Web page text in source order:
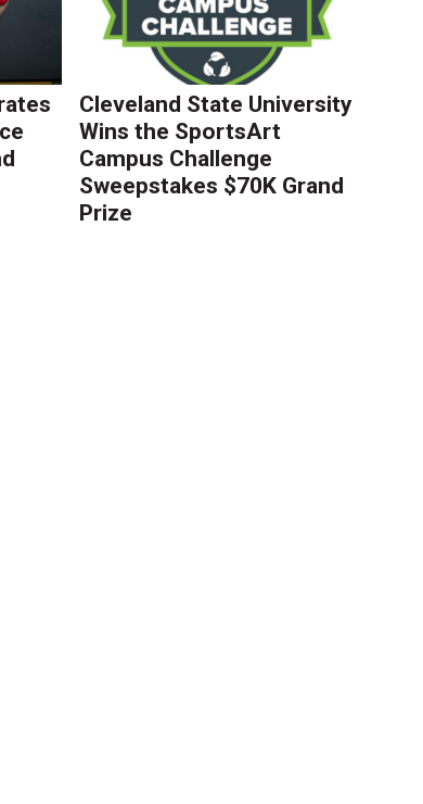
Cleveland State University
Wins the SportsArt
Campus Challenge
Sweepstakes $70K Grand
Prize